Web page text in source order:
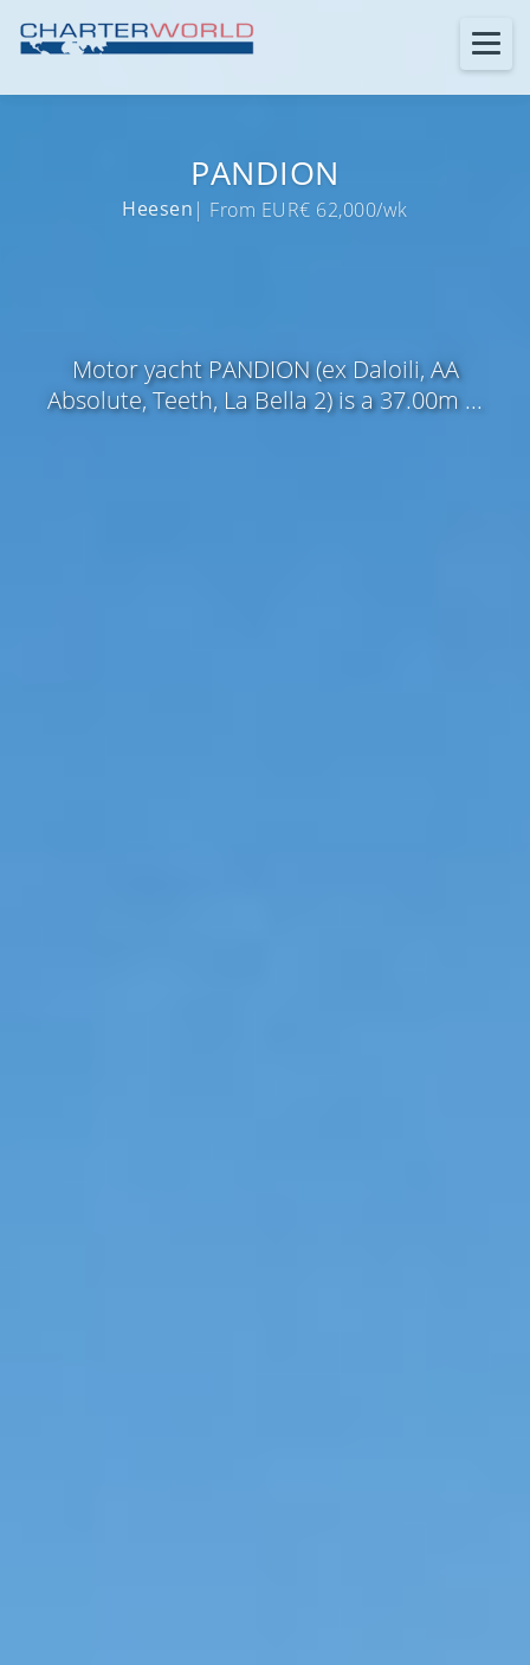
PANDION
Heesen | From EUR€ 62,000/wk
Motor yacht PANDION (ex Daloili, AA
Absolute, Teeth, La Bella 2) is a 37.00m ...